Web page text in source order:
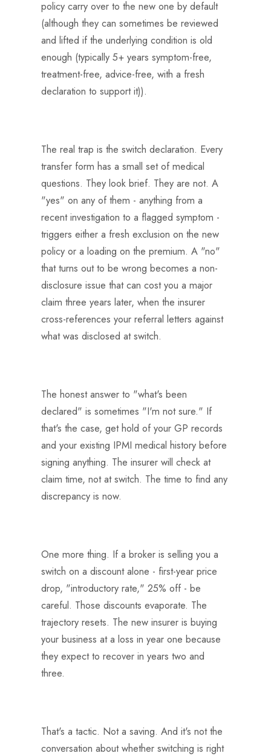
policy carry over to the new one by default
(although they can sometimes be reviewed
and lifted if the underlying condition is old
enough (typically 5+ years symptom-free,
treatment-free, advice-free, with a fresh
declaration to support it)).
The real trap is the switch declaration. Every
transfer form has a small set of medical
questions. They look brief. They are not. A
"yes" on any of them - anything from a
recent investigation to a flagged symptom -
triggers either a fresh exclusion on the new
policy or a loading on the premium. A "no"
that turns out to be wrong becomes a non-
disclosure issue that can cost you a major
claim three years later, when the insurer
cross-references your referral letters against
what was disclosed at switch.
The honest answer to "what's been
declared" is sometimes "I'm not sure." If
that's the case, get hold of your GP records
and your existing IPMI medical history before
signing anything. The insurer will check at
claim time, not at switch. The time to find any
discrepancy is now.
One more thing. If a broker is selling you a
switch on a discount alone - first-year price
drop, "introductory rate," 25% off - be
careful. Those discounts evaporate. The
trajectory resets. The new insurer is buying
your business at a loss in year one because
they expect to recover in years two and
three.
That's a tactic. Not a saving. And it's not the
conversation about whether switching is right